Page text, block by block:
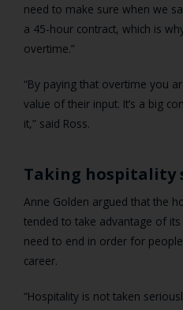
need to make sure when we
a 45-hour contract, which is
overtime.”
“By paying that overtime you
value of their input. It’s a big
it,” said Ross.
Taking hospitality
Anne Golden argued that the
tended to take advantage of
need to end in order for
career.
“Hospitality is not taken